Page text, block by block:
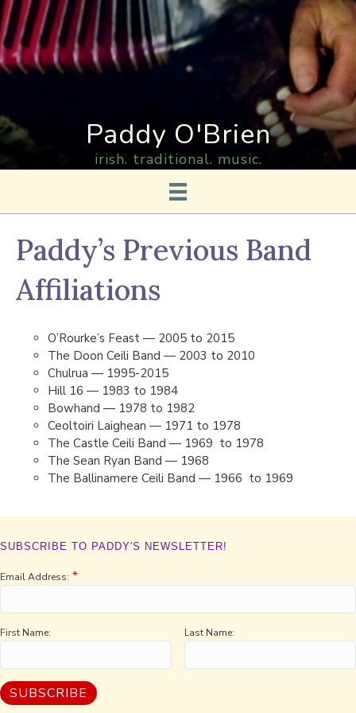
Paddy O'Brien
irish. traditional. music.
Paddy’s Previous Band
Affiliations
O’Rourke’s Feast — 2005 to 2015
The Doon Ceili Band — 2003 to 2010
Chulrua — 1995-2015
Hill 16 — 1983 to 1984
Bowhand — 1978 to 1982
Ceoltoiri Laighean — 1971 to 1978
The Castle Ceili Band — 1969 to 1978
The Sean Ryan Band — 1968
The Ballinamere Ceili Band — 1966 to 1969
SUBSCRIBE TO PADDY'S NEWSLETTER!
Email Address: *
First Name: Last Name: